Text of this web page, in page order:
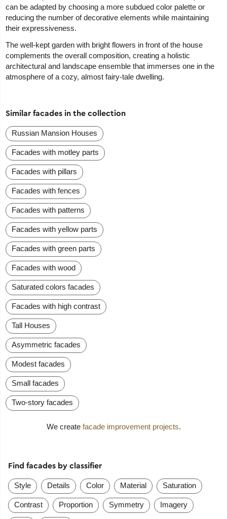
can be adapted by choosing a more subdued color palette or
reducing the number of decorative elements while maintaining
their expressiveness.
The well-kept garden with bright flowers in front of the house
complements the overall composition, creating a holistic
architectural and landscape ensemble that immerses one in the
atmosphere of a cozy, almost fairy-tale dwelling.
Similar facades in the collection
Russian Mansion Houses
Facades with motley parts
Facades with pillars
Facades with fences
Facades with patterns
Facades with yellow parts
Facades with green parts
Facades with wood
Saturated colors facades
Facades with high contrast
Tall Houses
Asymmetric facades
Modest facades
Small facades
Two-story facades
We create facade improvement projects.
Find facades by classifier
Style Details Color Material Saturation
Contrast Proportion Symmetry Imagery